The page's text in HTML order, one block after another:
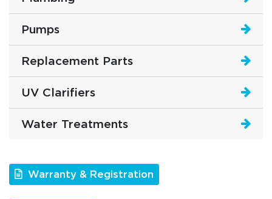
Pumps
Replacement Parts
UV Clarifiers
Water Treatments
Warranty & Registration